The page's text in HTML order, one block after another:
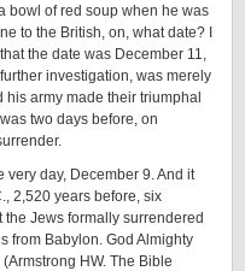
bowl of red soup when he was
to the British, on, what date? I
the date was December 11,
investigation, was merely
army made their triumphal
two days before, on
day, December 9. And it
2,520 years before, six
Jews formally surrendered
from Babylon. God Almighty
HW. The Bible